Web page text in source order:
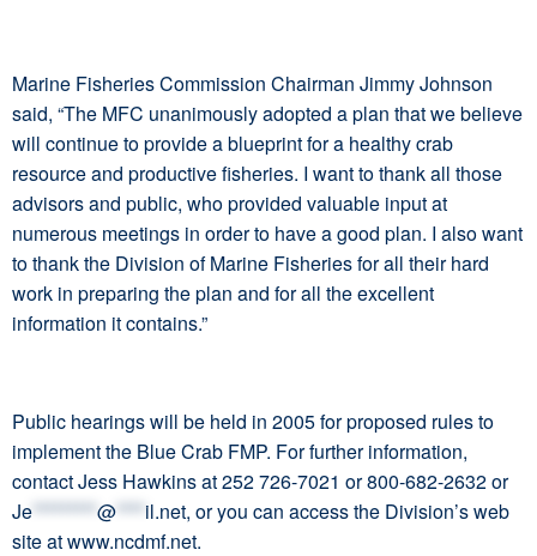
Marine Fisheries Commission Chairman Jimmy Johnson
said, “The MFC unanimously adopted a plan that we believe
will continue to provide a blueprint for a healthy crab
resource and productive fisheries. I want to thank all those
advisors and public, who provided valuable input at
numerous meetings in order to have a good plan. I also want
to thank the Division of Marine Fisheries for all their hard
work in preparing the plan and for all the excellent
information it contains.”
Public hearings will be held in 2005 for proposed rules to
implement the Blue Crab FMP. For further information,
contact Jess Hawkins at 252 726-7021 or 800-682-2632 or
Je*********@****il.net, or you can access the Division’s web
site at www.ncdmf.net.